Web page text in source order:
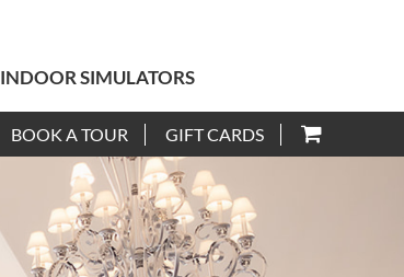
INDOOR SIMULATORS
BOOK A TOUR GIFT CARDS